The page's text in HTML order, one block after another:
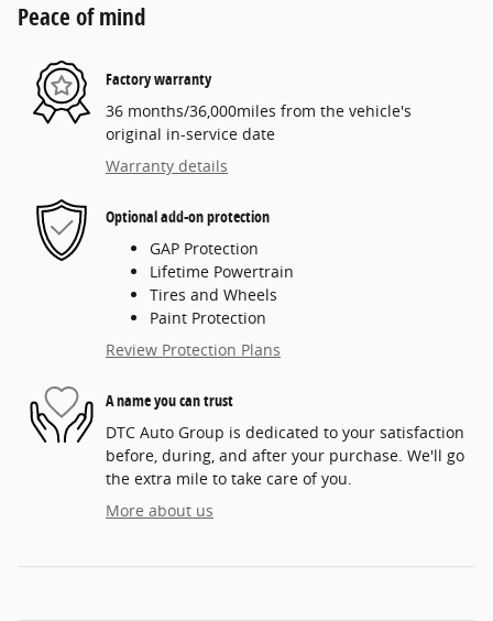
Peace of mind
Factory warranty
36 months/36,000miles from the vehicle's
original in-service date
Warranty details
Optional add-on protection
GAP Protection
Lifetime Powertrain
Tires and Wheels
Paint Protection
Review Protection Plans
A name you can trust
DTC Auto Group is dedicated to your satisfaction
before, during, and after your purchase. We'll go
the extra mile to take care of you.
More about us